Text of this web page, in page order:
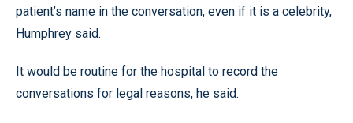
patient’s name in the conversation, even if it is a celebrity,
Humphrey said.
It would be routine for the hospital to record the
conversations for legal reasons, he said.